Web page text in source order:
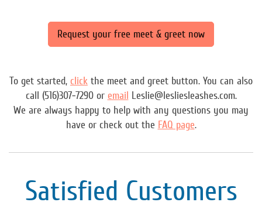
Request your free meet & greet now
To get started, click the meet and greet button. You can also
call (516)307-7290 or email Leslie@lesliesleashes.com.
We are always happy to help with any questions you may
have or check out the FAQ page.
Satisfied Customers